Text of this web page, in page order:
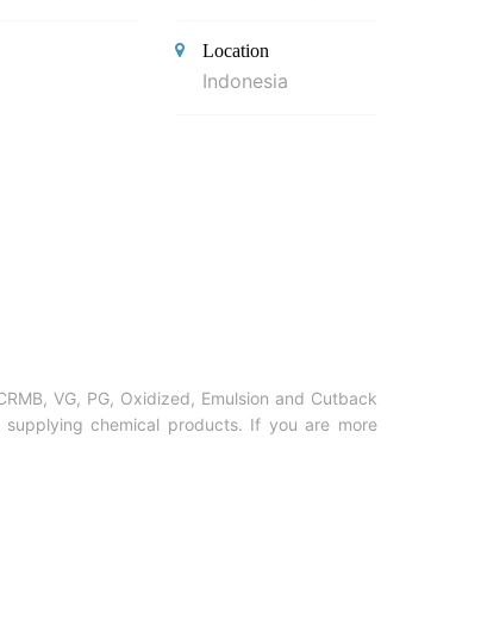
Location
Indonesia
VG, PG, Oxidized, Emulsion and Cutback
chemical products. If you are more